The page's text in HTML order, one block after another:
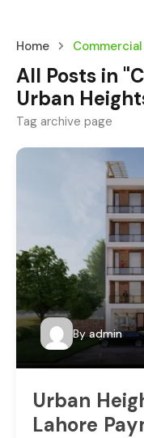
Home
All Posts in
Urban
Tag archive page
By admin
Urban
Lahore